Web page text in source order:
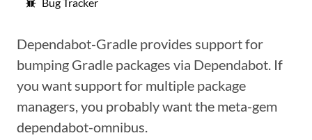
Dependabot-Gradle provides support for
bumping Gradle packages via Dependabot. If
you want support for multiple package
managers, you probably want the meta-gem
dependabot-omnibus.